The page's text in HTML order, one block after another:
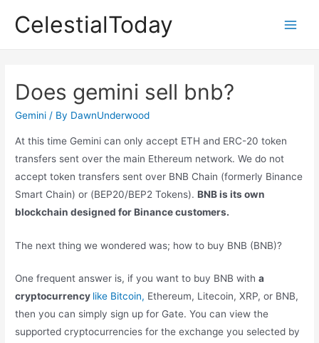
CelestialToday
Does gemini sell bnb?
Gemini / By DawnUnderwood
At this time Gemini can only accept ETH and ERC-20 token
transfers sent over the main Ethereum network. We do not
accept token transfers sent over BNB Chain (formerly Binance
Smart Chain) or (BEP20/BEP2 Tokens).BNB is its own
blockchain designed for Binance customers.
The next thing we wondered was; how to buy BNB (BNB)?
One frequent answer is, if you want to buy BNB witha
cryptocurrency like Bitcoin, Ethereum, Litecoin, XRP, or BNB,
then you can simply sign up for Gate. You can view the
supported cryptocurrencies for the exchange you selected by